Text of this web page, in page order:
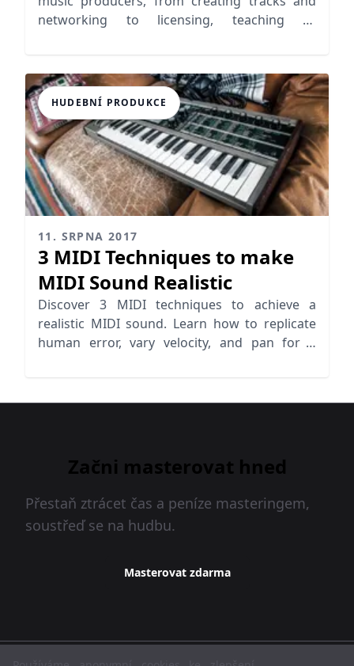
networking to licensing, teaching or
HUDEBNÍ PRODUKCE
11. SRPNA 2017
3 MIDI Techniques to make
MIDI Sound Realistic
Discover 3 MIDI techniques to achieve a
realistic MIDI sound. Learn how to replicate
human error, vary velocity, and pan for a
Začni masterovat hned
Přestaň ztrácet čas a peníze masteringem,
soustřeď se na hudbu.
Masterovat zdarma